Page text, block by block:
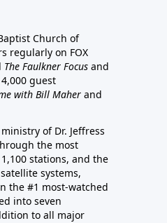
Church of
regularly on FOX
The Faulkner Focus and
guest
with Bill Maher and
of Dr. Jeffress
the most
stations, and the
systems,
the #1 most-watched
into seven
to all major